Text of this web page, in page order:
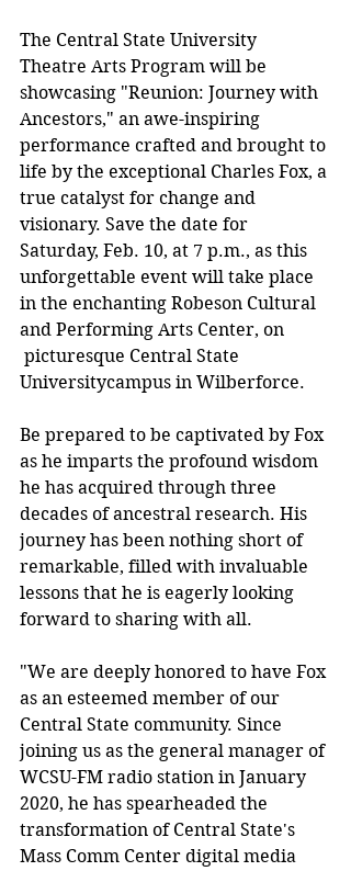
The Central State University
Theatre Arts Program will be
showcasing "Reunion: Journey with
Ancestors," an awe-inspiring
performance crafted and brought to
life by the exceptional Charles Fox, a
true catalyst for change and
visionary. Save the date for
Saturday, Feb. 10, at 7 p.m., as this
unforgettable event will take place
in the enchanting Robeson Cultural
and Performing Arts Center, on
picturesque Central State
Universitycampus in Wilberforce.
Be prepared to be captivated by Fox
as he imparts the profound wisdom
he has acquired through three
decades of ancestral research. His
journey has been nothing short of
remarkable, filled with invaluable
lessons that he is eagerly looking
forward to sharing with all.
"We are deeply honored to have Fox
as an esteemed member of our
Central State community. Since
joining us as the general manager of
WCSU-FM radio station in January
2020, he has spearheaded the
transformation of Central State's
Mass Comm Center digital media